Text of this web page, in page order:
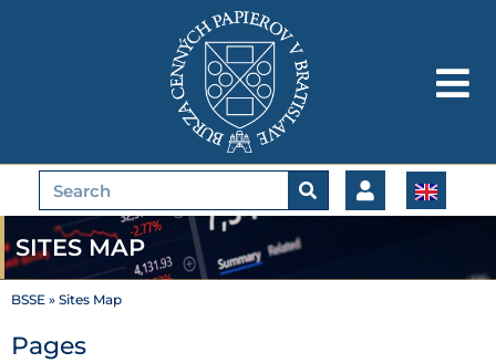
Search
SITES MAP
BSSE » Sites Map
Pages